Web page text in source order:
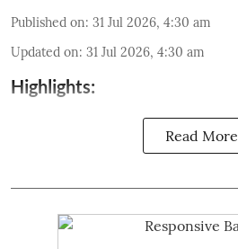
Published on: 31 Jul 2026, 4:30 am
Updated on: 31 Jul 2026, 4:30 am
Highlights:
Read More